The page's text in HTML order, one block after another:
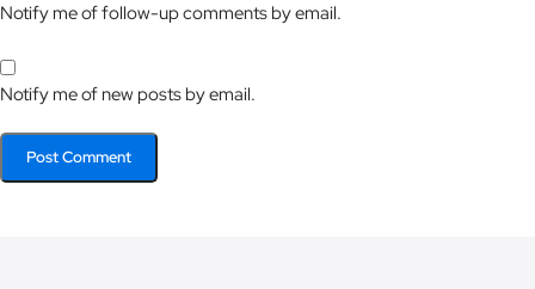
Notify me of follow-up comments by email.
Notify me of new posts by email.